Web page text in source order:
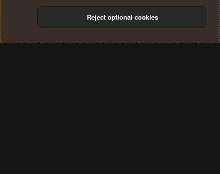
Terms and rules Privacy policy Help
S
Reject optional cookies